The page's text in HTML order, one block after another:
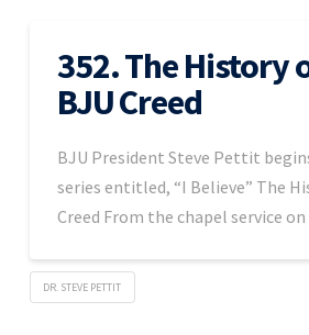
352. The History
BJU Creed
BJU President Steve Pettit
series entitled, “I Believe” The
Creed From the chapel service
DR. STEVE PETTIT